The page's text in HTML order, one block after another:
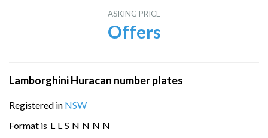
ASKING PRICE
Offers
Lamborghini Huracan number plates
Registered in NSW
Format is L L S N N N N